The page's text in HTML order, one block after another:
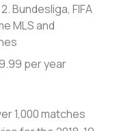
Bundesliga, FIFA
MLS and
per year
1,000 matches